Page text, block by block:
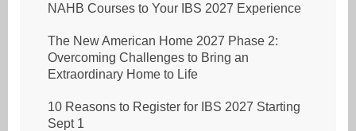
NAHB Courses to Your IBS 2027 Experience
The New American Home 2027 Phase 2:
Overcoming Challenges to Bring an
Extraordinary Home to Life
10 Reasons to Register for IBS 2027 Starting
Sept 1